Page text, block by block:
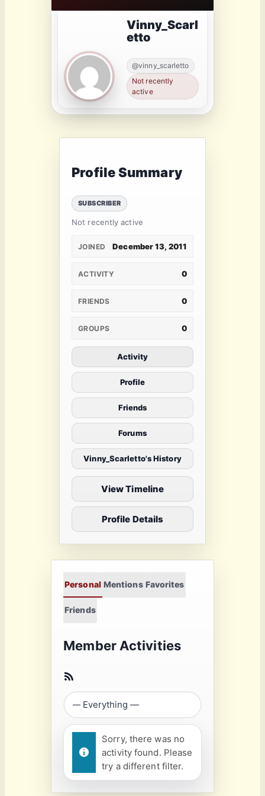
Vinny_Scarl
etto
@vinny_scarletto
Not recently
active
Profile Summary
SUBSCRIBER
Not recently active
JOINED December 13, 2011
ACTIVITY 0
FRIENDS 0
GROUPS 0
Activity
Profile
Friends
Forums
Vinny_Scarletto's History
View Timeline
Profile Details
Personal Mentions Favorites
Friends
Member Activities
Sorry, there was no
activity found. Please
try a different filter.